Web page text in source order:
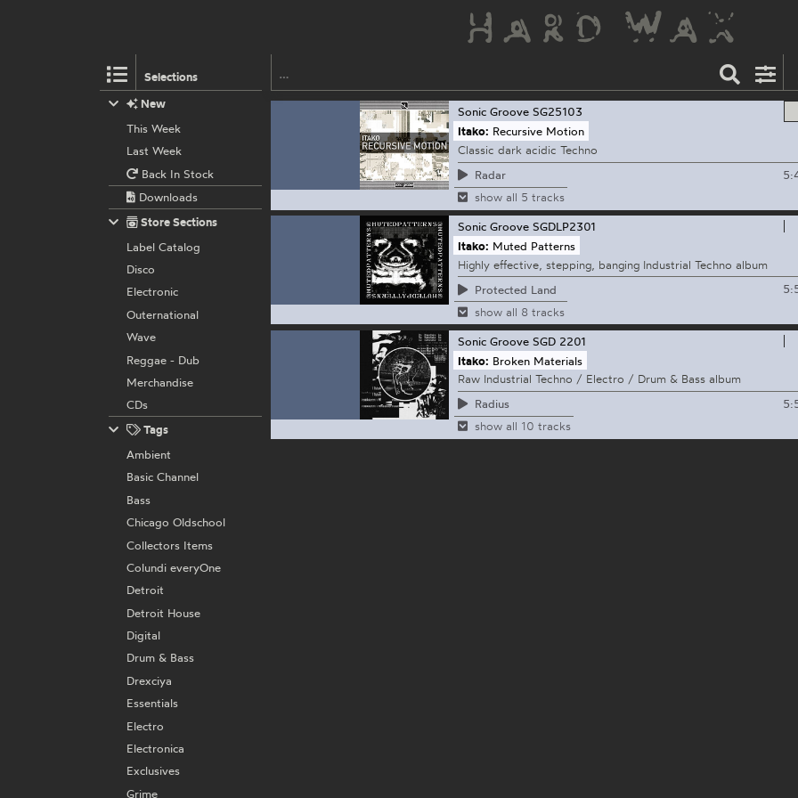
Selections
Sonic Groove SG25103
Itako: Recursive Motion
Classic dark acidic Techno
Radar
show all 5 tracks
Sonic Groove SGDLP2301
Itako: Muted Patterns
Highly effective, stepping, banging Industrial Techno album
Protected Land
show all 8 tracks
Sonic Groove SGD 2201
Itako: Broken Materials
Raw Industrial Techno / Electro / Drum & Bass album
Radius
show all 10 tracks
New
This Week
Last Week
Back In Stock
Downloads
Store Sections
Label Catalog
Disco
Electronic
Outernational
Wave
Reggae - Dub
Merchandise
CDs
Tags
Ambient
Basic Channel
Bass
Chicago Oldschool
Collectors Items
Colundi everyOne
Detroit
Detroit House
Digital
Drum & Bass
Drexciya
Essentials
Electro
Electronica
Exclusives
Grime